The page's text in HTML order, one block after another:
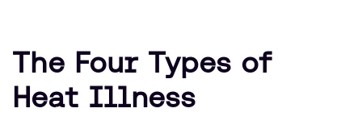
The Four Types of
Heat Illness